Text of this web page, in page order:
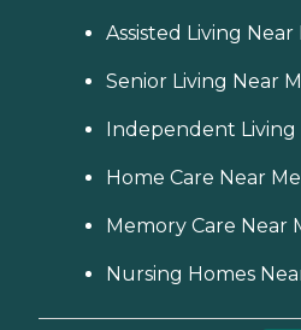
Assisted Living Near
Senior Living Near
Independent Living
Home Care Near Me
Memory Care Near
Nursing Homes